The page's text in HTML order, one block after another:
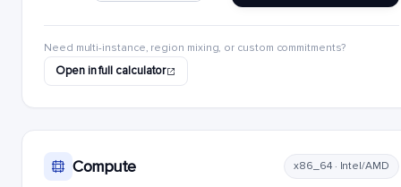
Need multi-instance, region mixing, or custom commitments?
Open in full calculator
Compute x86_64 · Intel/AMD